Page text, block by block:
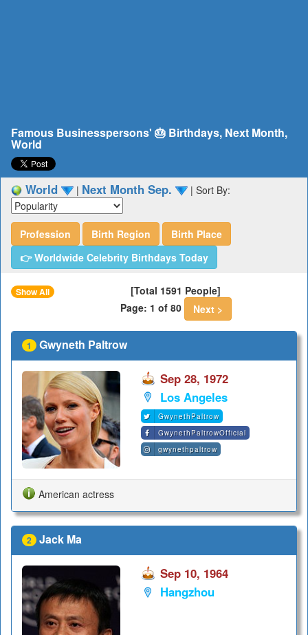
Famous Businesspersons' 🎂 Birthdays, Next Month,
World
World | Next Month Sep. | Sort By:
Profession Birth Region
Birth Place
👉 Worldwide Celebrity Birthdays Today
Show All
[Total 1591 People]
Page: 1 of 80
Next >
1 Gwyneth Paltrow
Sep 28, 1972
Los Angeles
GwynethPaltrow
GwynethPaltrowOfficial
gwynethpaltrow
American actress
2 Jack Ma
Sep 10, 1964
Hangzhou